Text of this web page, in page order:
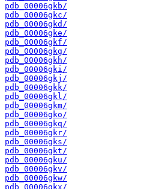
pdb_00006gkb/
pdb_00006gkc/
pdb_00006gkd/
pdb_00006gke/
pdb_00006gkf/
pdb_00006gkg/
pdb_00006gkh/
pdb_00006gki/
pdb_00006gkj/
pdb_00006gkk/
pdb_00006gkl/
pdb_00006gkm/
pdb_00006gko/
pdb_00006gkq/
pdb_00006gkr/
pdb_00006gks/
pdb_00006gkt/
pdb_00006gku/
pdb_00006gkv/
pdb_00006gkw/
pdb_00006gkx/